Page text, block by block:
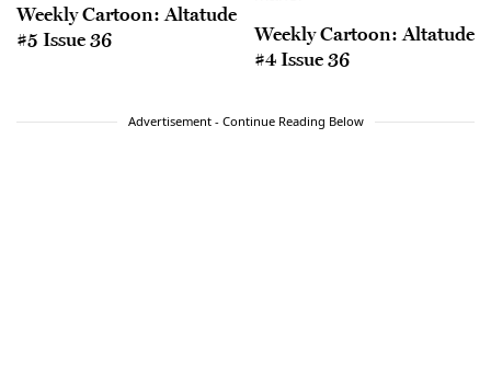
Weekly Cartoon: Altatude
#5 Issue 36
Weekly Cartoon: Altatude
#4 Issue 36
Advertisement - Continue Reading Below